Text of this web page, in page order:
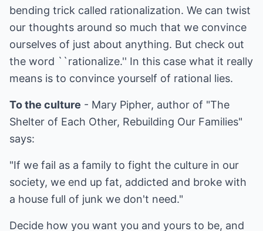
bending trick called rationalization. We can twist
our thoughts around so much that we convince
ourselves of just about anything. But check out
the word ``rationalize.'' In this case what it really
means is to convince yourself of rational lies.
To the culture - Mary Pipher, author of "The
Shelter of Each Other, Rebuilding Our Families"
says:
"If we fail as a family to fight the culture in our
society, we end up fat, addicted and broke with
a house full of junk we don't need."
Decide how you want you and yours to be, and